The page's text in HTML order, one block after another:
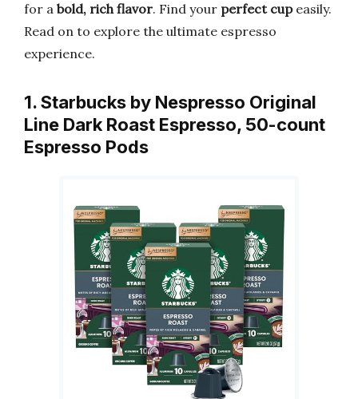
for a bold, rich flavor. Find your perfect cupeasily.
Read on to explore the ultimate espresso
experience.
1. Starbucks by Nespresso Original
Line Dark Roast Espresso, 50-count
Espresso Pods